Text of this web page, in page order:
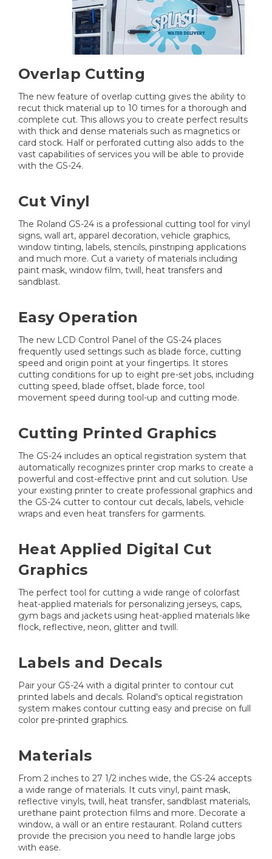
Overlap Cutting
The new feature of overlap cutting gives the ability to
recut thick material up to 10 times for a thorough and
complete cut. This allows you to create perfect results
with thick and dense materials such as magnetics or
card stock. Half or perforated cutting also adds to the
vast capabilities of services you will be able to provide
with the GS-24.
Cut Vinyl
The Roland GS-24 is a professional cutting tool for vinyl
signs, wall art, apparel decoration, vehicle graphics,
window tinting, labels, stencils, pinstriping applications
and much more. Cut a variety of materials including
paint mask, window film, twill, heat transfers and
sandblast.
Easy Operation
The new LCD Control Panel of the GS-24 places
frequently used settings such as blade force, cutting
speed and origin point at your fingertips. It stores
cutting conditions for up to eight pre-set jobs, including
cutting speed, blade offset, blade force, tool
movement speed during tool-up and cutting mode.
Cutting Printed Graphics
The GS-24 includes an optical registration system that
automatically recognizes printer crop marks to create a
powerful and cost-effective print and cut solution. Use
your existing printer to create professional graphics and
the GS-24 cutter to contour cut decals, labels, vehicle
wraps and even heat transfers for garments.
Heat Applied Digital Cut
Graphics
The perfect tool for cutting a wide range of colorfast
heat-applied materials for personalizing jerseys, caps,
gym bags and jackets using heat-applied materials like
flock, reflective, neon, glitter and twill.
Labels and Decals
Pair your GS-24 with a digital printer to contour cut
printed labels and decals. Roland's optical registration
system makes contour cutting easy and precise on full
color pre-printed graphics.
Materials
From 2 inches to 27 1/2 inches wide, the GS-24 accepts
a wide range of materials. It cuts vinyl, paint mask,
reflective vinyls, twill, heat transfer, sandblast materials,
urethane paint protection films and more. Decorate a
window, a wall or an entire restaurant. Roland cutters
provide the precision you need to handle large jobs
with ease.